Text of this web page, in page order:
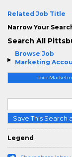
Browse Job
Marketing
Join
Save This Search
Legend
Related Job Title
Narrow Your
Search All